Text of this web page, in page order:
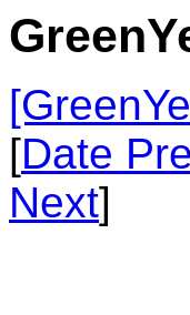
[Date
Next]